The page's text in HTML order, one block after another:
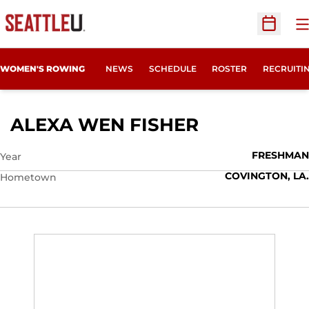
Open
WOMEN'S ROWING NEWS SCHEDULE ROSTER OPENS
ALEXA WEN FISHER
Year
FRESHMAN
Hometown
COVINGTON, LA.